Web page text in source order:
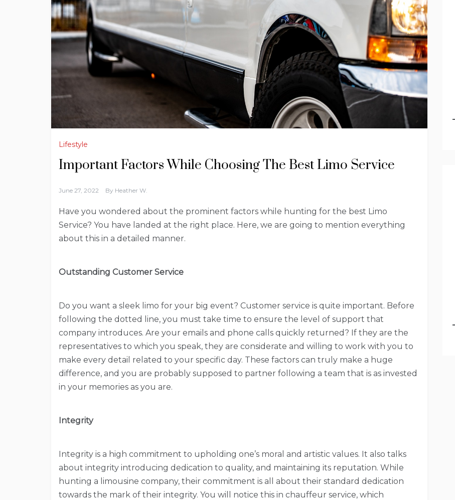
Lifestyle
Important Factors While Choosing The Best Limo Service
June 27, 2022 By Heather W.
Have you wondered about the prominent factors while hunting for the best Limo
Service? You have landed at the right place. Here, we are going to mention everything
about this in a detailed manner.
Outstanding Customer Service
Do you want a sleek limo for your big event? Customer service is quite important. Before
following the dotted line, you must take time to ensure the level of support that
company introduces. Are your emails and phone calls quickly returned? If they are the
representatives to which you speak, they are considerate and willing to work with you to
make every detail related to your specific day. These factors can truly make a huge
difference, and you are probably supposed to partner following a team that is as invested
in your memories as you are.
Integrity
Integrity is a high commitment to upholding one’s moral and artistic values. It also talks
about integrity introducing dedication to quality, and maintaining its reputation. While
hunting a limousine company, their commitment is all about their standard dedication
towards the mark of their integrity. You will notice this in chauffeur service, which